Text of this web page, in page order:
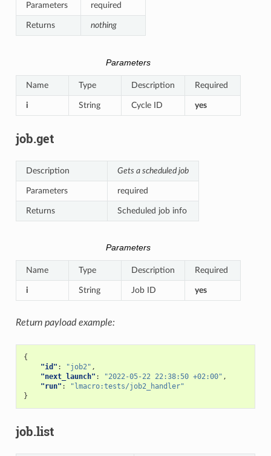
Parameters required
Returns nothing
Parameters
Name Type Description Required
i String Cycle ID yes
job.get
Description Gets a scheduled job
Parameters required
Returns Scheduled job info
Parameters
Name Type Description Required
i String Job ID yes
Return payload example:
{
"id" : "job2" ,
"next_launch" : "2022-05-22 22:38:50 +02:00" ,
"run" :
"lmacro:tests/job2_handler"
}
job.list